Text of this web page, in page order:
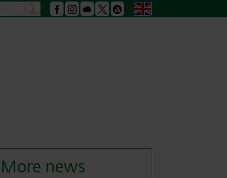
search Facebook
Instagram
Podcast YoutubeEnglish
More news